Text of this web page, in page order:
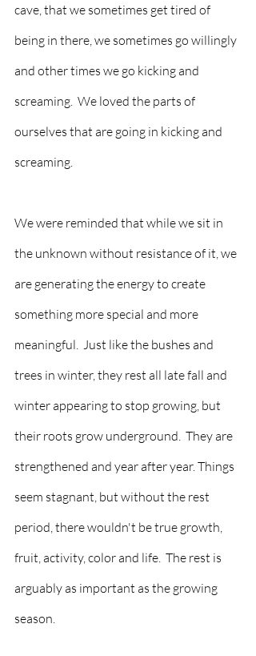
cave, that we sometimes get tired of
being in there, we sometimes go willingly
and other times we go kicking and
screaming.  We loved the parts of
ourselves that are going in kicking and
screaming.
We were reminded that while we sit in
the unknown without resistance of it, we
are generating the energy to create
something more special and more
meaningful.  Just like the bushes and
trees in winter, they rest all late fall and
winter appearing to stop growing, but
their roots grow underground.  They are
strengthened and year after year. Things
seem stagnant, but without the rest
period, there wouldn't be true growth,
fruit, activity, color and life.  The rest is
arguably as important as the growing
season.